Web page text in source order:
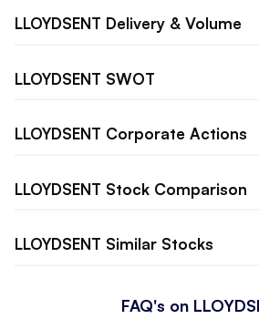
LLOYDSENT Delivery & Volume
LLOYDSENT SWOT
LLOYDSENT Corporate Actions
LLOYDSENT Stock Comparison
LLOYDSENT Similar Stocks
FAQ's on